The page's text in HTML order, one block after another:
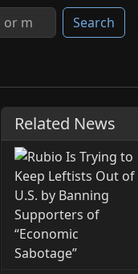
Search
Related News